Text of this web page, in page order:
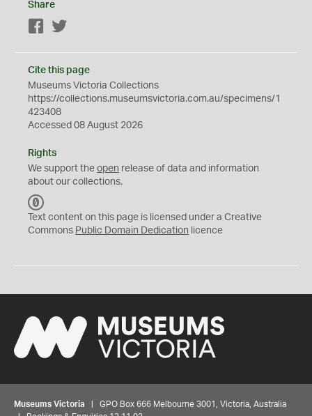
Share
Facebook
Cite this page
Museums Victoria Collections
https://collections.museumsvictoria.com.au/specimens/1
423408
Accessed 08 August 2026
Rights
We support the open release of data and information
about our collections.
C
0
Text content on this page is licensed under a Creative
Commons Public Domain Dedication licence
Museums Victoria | GPO Box 666 Melbourne 3001, Victoria, Australia